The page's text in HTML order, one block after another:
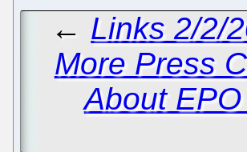
← Links 2/2/
More Press
About